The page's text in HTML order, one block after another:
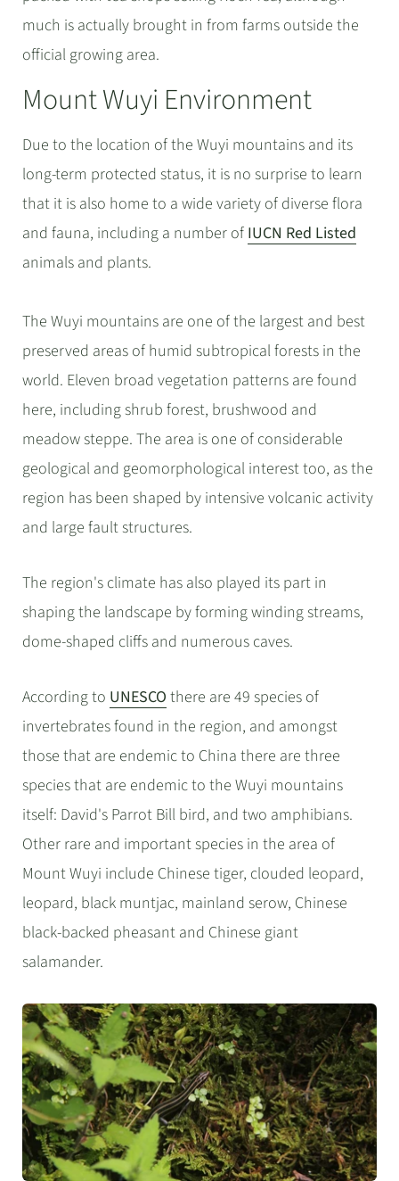
much is actually brought in from farms outside the
official growing area.
Mount Wuyi Environment
Due to the location of the Wuyi mountains and its
long-term protected status, it is no surprise to learn
that it is also home to a wide variety of diverse flora
and fauna, including a number of IUCN Red Listed
animals and plants.
The Wuyi mountains are one of the largest and best
preserved areas of humid subtropical forests in the
world. Eleven broad vegetation patterns are found
here, including shrub forest, brushwood and
meadow steppe. The area is one of considerable
geological and geomorphological interest too, as the
region has been shaped by intensive volcanic activity
and large fault structures.
The region's climate has also played its part in
shaping the landscape by forming winding streams,
dome-shaped cliffs and numerous caves.
According to UNESCO there are 49 species of
invertebrates found in the region, and amongst
those that are endemic to China there are three
species that are endemic to the Wuyi mountains
itself: David's Parrot Bill bird, and two amphibians.
Other rare and important species in the area of
Mount Wuyi include Chinese tiger, clouded leopard,
leopard, black muntjac, mainland serow, Chinese
black-backed pheasant and Chinese giant
salamander.